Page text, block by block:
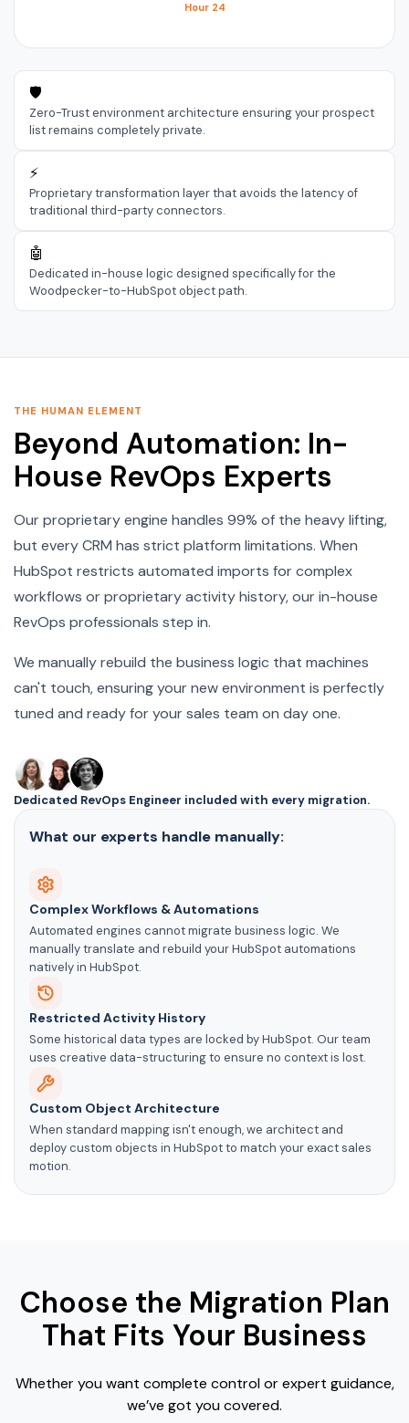
Hour 24
🛡️
Zero-Trust environment architecture ensuring your prospect
list remains completely private.
⚡
Proprietary transformation layer that avoids the latency of
traditional third-party connectors.
🤖
Dedicated in-house logic designed specifically for the
Woodpecker-to-HubSpot object path.
THE HUMAN ELEMENT
Beyond Automation: In-
House RevOps Experts
Our proprietary engine handles 99% of the heavy lifting,
but every CRM has strict platform limitations. When
HubSpot restricts automated imports for complex
workflows or proprietary activity history, our in-house
RevOps professionals step in.
We manually rebuild the business logic that machines
can't touch, ensuring your new environment is perfectly
tuned and ready for your sales team on day one.
Dedicated RevOps Engineer included with every migration.
What our experts handle manually:
Complex Workflows & Automations
Automated engines cannot migrate business logic. We
manually translate and rebuild your HubSpot automations
natively in HubSpot.
Restricted Activity History
Some historical data types are locked by HubSpot. Our team
uses creative data-structuring to ensure no context is lost.
Custom Object Architecture
When standard mapping isn't enough, we architect and
deploy custom objects in HubSpot to match your exact sales
motion.
Choose the Migration Plan
That Fits Your Business
Whether you want complete control or expert guidance,
we’ve got you covered.